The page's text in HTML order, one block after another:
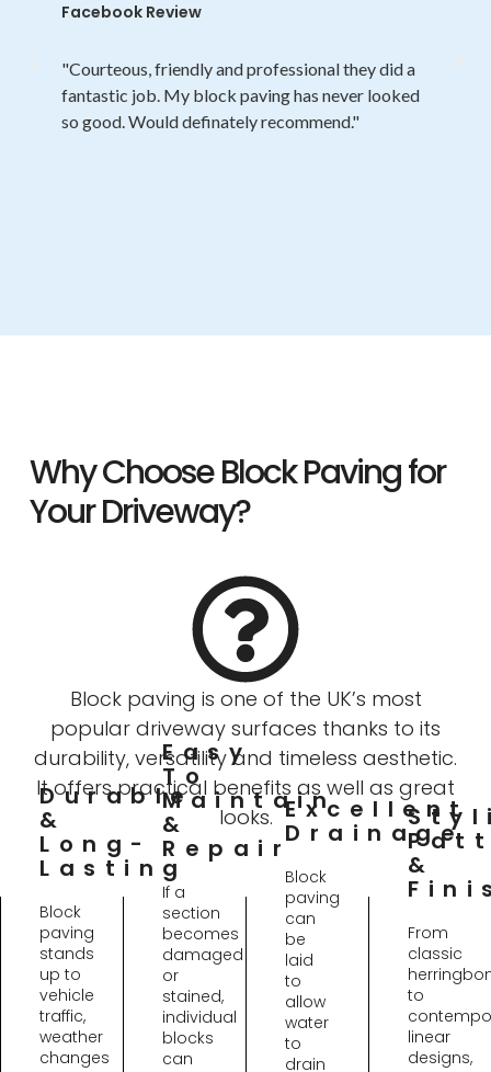
Facebook Review
"Courteous, friendly and professional they did a
fantastic job. My block paving has never looked
so good. Would definately recommend."
Why Choose Block Paving for
Your Driveway?
Block paving is one of the UK’s most
popular driveway surfaces thanks to its
durability, versatility and timeless aesthetic.
It offers practical benefits as well as great
looks.
Durable
&
Long-
Lasting
Block
paving
stands
up to
vehicle
traffic,
weather
changes
Easy
To
Maintain
&
Repair
If a
section
becomes
damaged
or
stained,
individual
blocks
can
Excellent
Drainage
Block
paving
can
be
laid
to
allow
water
to
drain
&
From
classic
to
linear
designs,